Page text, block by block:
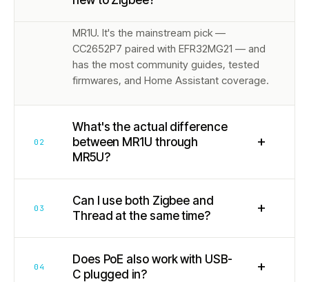
MR1U. It's the mainstream pick —
CC2652P7 paired with EFR32MG21 — and
has the most community guides, tested
firmwares, and Home Assistant coverage.
02
What's the actual difference
between MR1U through
MR5U?
+
03
Can I use both Zigbee and
Thread at the same time?
+
04
Does PoE also work with USB-
C plugged in?
+